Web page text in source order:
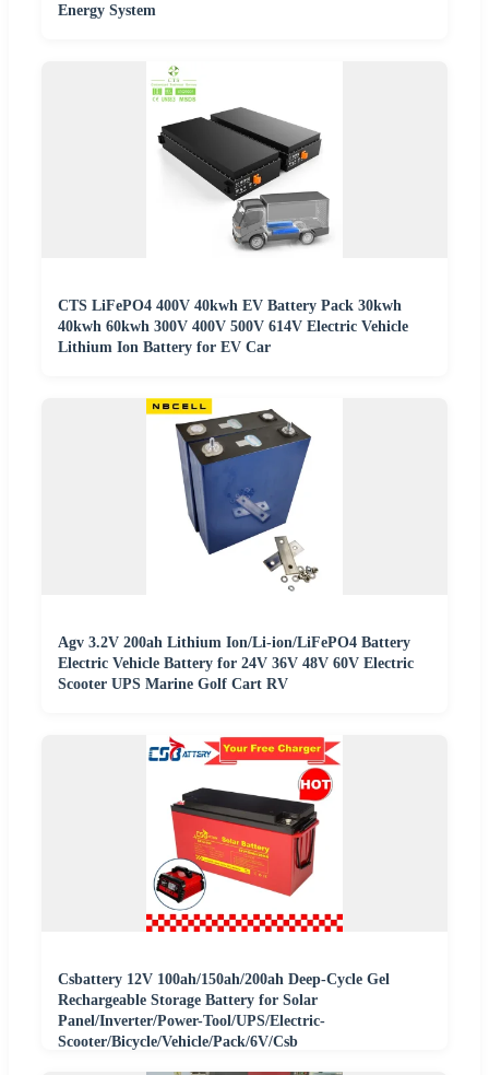
Energy System
CTS LiFePO4 400V 40kwh EV Battery Pack 30kwh
40kwh 60kwh 300V 400V 500V 614V Electric Vehicle
Lithium Ion Battery for EV Car
Agv 3.2V 200ah Lithium Ion/Li-ion/LiFePO4 Battery
Electric Vehicle Battery for 24V 36V 48V 60V Electric
Scooter UPS Marine Golf Cart RV
Csbattery 12V 100ah/150ah/200ah Deep-Cycle Gel
Rechargeable Storage Battery for Solar
Panel/Inverter/Power-Tool/UPS/Electric-
Scooter/Bicycle/Vehicle/Pack/6V/Csb